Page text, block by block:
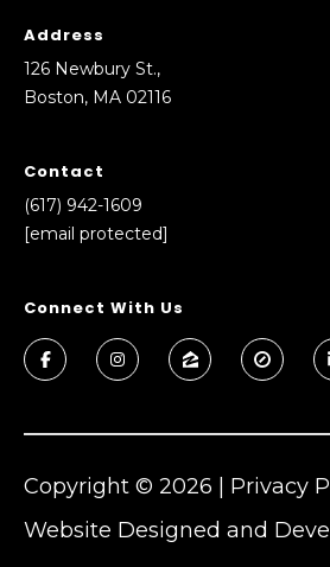
Address
126 Newbury St.,
Boston, MA 02116
Contact
(617) 942-1609
[email protected]
Connect With Us
Website Designed and
Copyright © 2026 Privacy
2
-
9